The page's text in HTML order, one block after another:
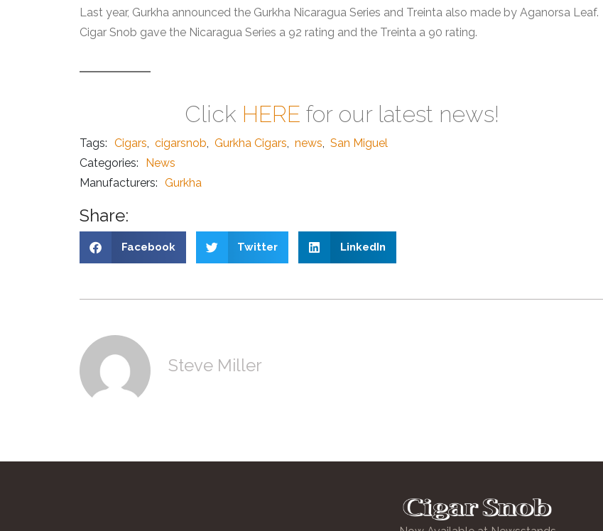
Last year, Gurkha announced the Gurkha Nicaragua Series and Treinta also made by Aganorsa Leaf.
Cigar Snob gave the Nicaragua Series a 92 rating and the Treinta a 90 rating.
Click HERE for our latest news!
Tags: Cigars cigarsnob Gurkha Cigars news
San Miguel
Categories:
News
Manufacturers: Gurkha
Share:
Facebook Twitter LinkedIn
Steve Miller